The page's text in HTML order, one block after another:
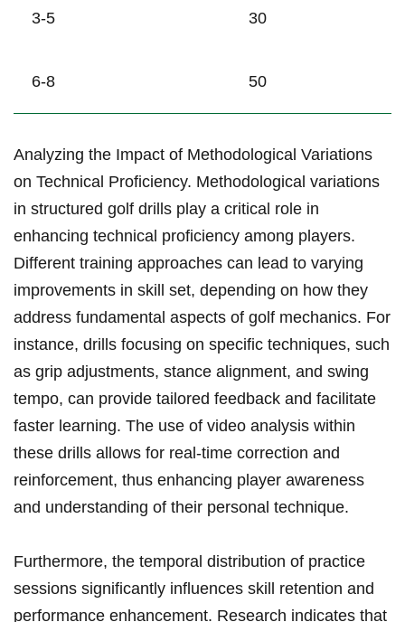
3-5 30
6-8 50
Analyzing the Impact of‌ Methodological Variations
on Technical Proficiency. Methodological variations
in structured golf drills play a critical role⁤ in
enhancing technical proficiency among ‍players.
Different training approaches can lead to varying
improvements in skill set, depending on how they
address fundamental aspects of golf mechanics. For
instance, drills focusing on specific techniques, such
as grip adjustments, stance ​alignment, and swing
tempo, ⁤can provide tailored feedback and facilitate
faster learning.⁣ The use of video analysis within
these drills allows for ‍real-time correction and
reinforcement,‌ thus enhancing player awareness
and understanding of their personal technique.
Furthermore, the temporal distribution of practice
sessions significantly influences skill retention and
performance enhancement. Research⁣ indicates‌ that